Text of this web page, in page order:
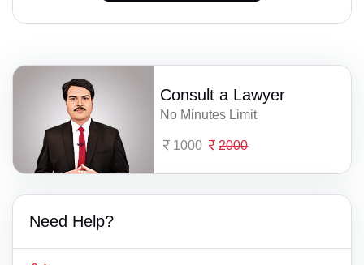
Consult a Lawyer
No Minutes Limit
1000 2000
Need Help?